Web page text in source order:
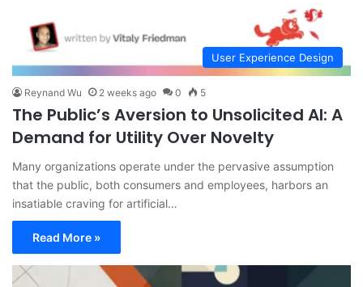
User Experience Design
Reynand Wu 2 weeks ago 0 5
The Public’s Aversion to Unsolicited AI: A
Demand for Utility Over Novelty
Many organizations operate under the pervasive assumption
that the public, both consumers and employees, harbors an
insatiable craving for artificial…
Read More »